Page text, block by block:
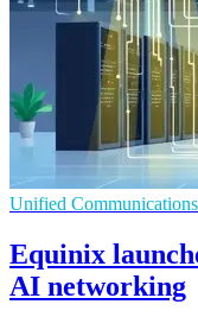
Unified Communications
Equinix
AI networking